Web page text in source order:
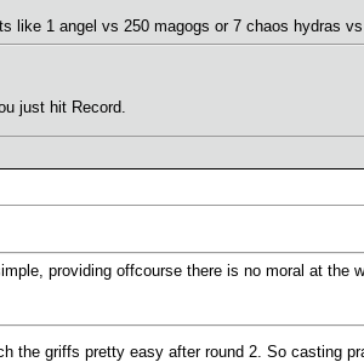
like 1 angel vs 250 magogs or 7 chaos hydras
just hit Record.
providing offcourse there is no moral at the
the griffs pretty easy after round 2. So casting